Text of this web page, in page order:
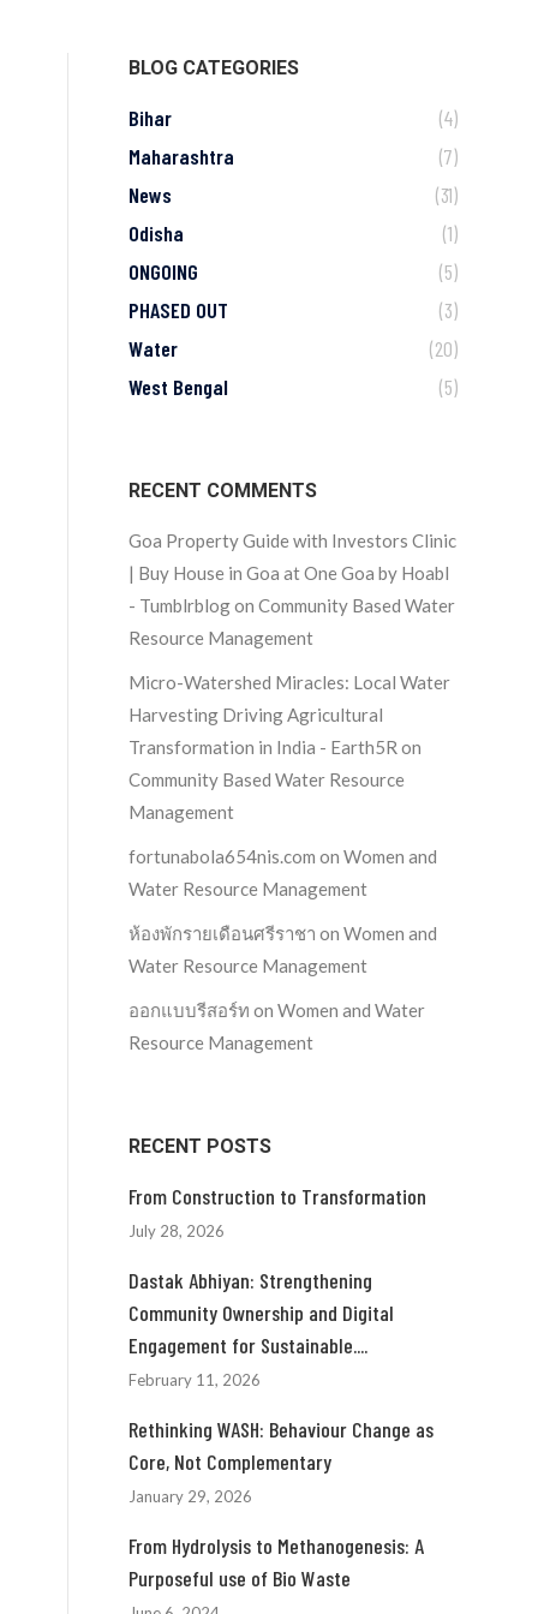
BLOG CATEGORIES
Bihar
(4)
Maharashtra
(7)
News
(31)
Odisha
(1)
ONGOING
(5)
PHASED OUT
(3)
Water
(20)
West Bengal
(5)
RECENT COMMENTS
Goa Property Guide with Investors Clinic
| Buy House in Goa at One Goa by Hoabl
- Tumblrblogon Community Based Water
Resource Management
Micro-Watershed Miracles: Local Water
Harvesting Driving Agricultural
Transformation in India - Earth5R on
Community Based Water Resource
Management
fortunabola654nis.com on Women and
Water Resource Management
ห้องพักรายเดือนศรีราชา on Women and
Water Resource Management
ออกแบบรีสอร์ท on Women and Water
Resource Management
RECENT POSTS
From Construction to Transformation
July 28, 2026
Dastak Abhiyan: Strengthening
Community Ownership and Digital
Engagement for Sustainable....
February 11, 2026
Rethinking WASH: Behaviour Change as
Core, Not Complementary
January 29, 2026
From Hydrolysis to Methanogenesis: A
Purposeful use of Bio Waste